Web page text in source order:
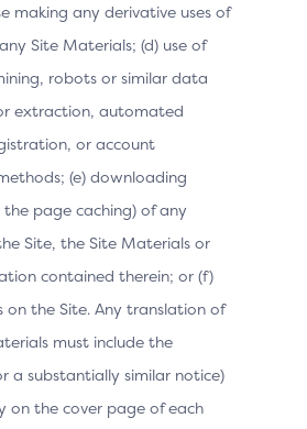
making any derivative uses of
Site Materials; (d) use of
robots or similar data
extraction, automated
or account
(e) downloading
page caching) of any
Site, the Site Materials or
contained therein; or (f)
on the Site. Any translation of
must include the
a substantially similar notice)
on the cover page of each